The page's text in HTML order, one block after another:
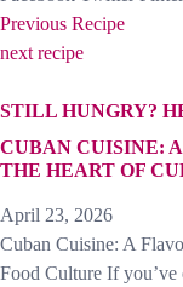
Previous Recipe
next recipe
STILL HUNGRY?
CUBAN CUISINE:
THE HEART OF
April 23, 2026
Cuban Cuisine: A
Food Culture If you’ve